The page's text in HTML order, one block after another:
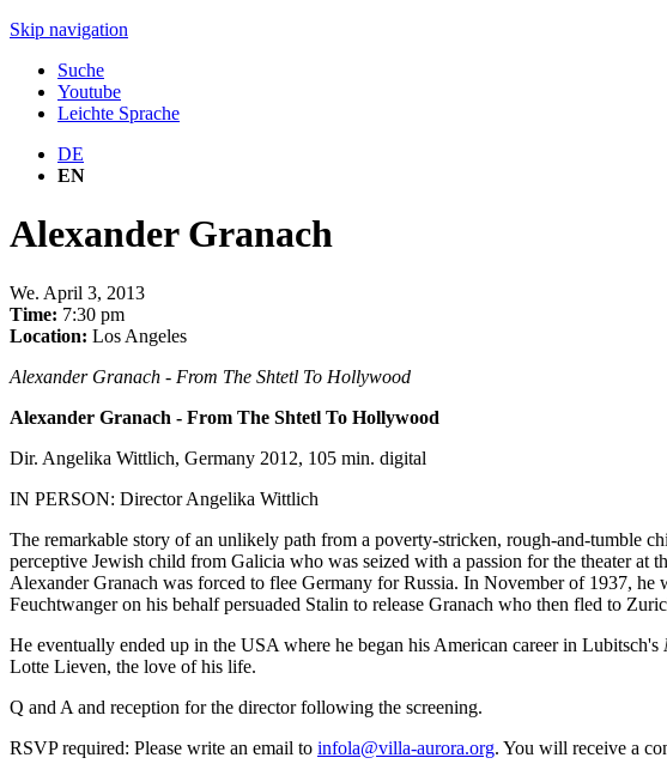
Skip navigation
Suche
Youtube
Leichte Sprache
DE
EN
Alexander Granach
We. April 3, 2013
Time: 7:30 pm
Location: Los Angeles
Alexander Granach - From The Shtetl To Hollywood
Alexander Granach - From The Shtetl To Hollywood
Dir. Angelika Wittlich, Germany 2012, 105 min. digital
IN PERSON: Director Angelika Wittlich
The remarkable story of an unlikely path from a poverty-stricken, rough-and-tumble
perceptive Jewish child from Galicia who was seized with a passion for the theater at
Alexander Granach was forced to flee Germany for Russia. In November of 1937,
Feuchtwanger on his behalf persuaded Stalin to release Granach who then fled to
He eventually ended up in the USA where he began his American career in Lubitsch's
Lotte Lieven, the love of his life.
Q and A and reception for the director following the screening.
RSVP required: Please write an email to infola@villa-aurora.org. You will receive a